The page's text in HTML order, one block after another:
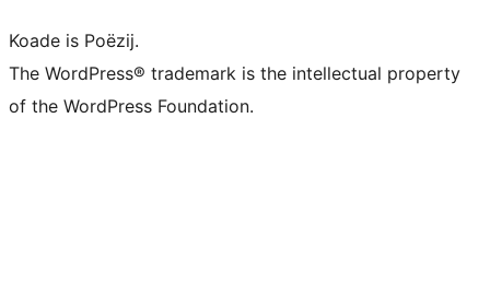
Koade is Poëzij.
The WordPress® trademark is the intellectual property
of the WordPress Foundation.